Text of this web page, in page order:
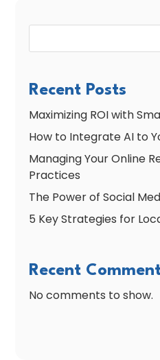
Recent Posts
Maximizing ROI with
How to Integrate AI to
Managing Your Online
Practices
The Power of Social
5 Key Strategies for
Recent
No comments to show.